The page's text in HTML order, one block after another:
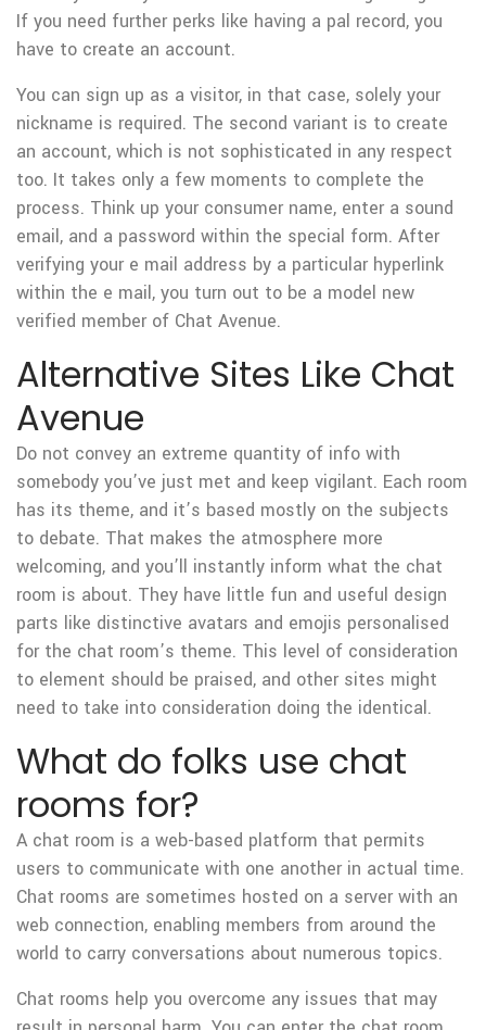
If you need further perks like having a pal record, you
have to create an account.
You can sign up as a visitor, in that case, solely your
nickname is required. The second variant is to create
an account, which is not sophisticated in any respect
too. It takes only a few moments to complete the
process. Think up your consumer name, enter a sound
email, and a password within the special form. After
verifying your e mail address by a particular hyperlink
within the e mail, you turn out to be a model new
verified member of Chat Avenue.
Alternative Sites Like Chat
Avenue
Do not convey an extreme quantity of info with
somebody you’ve just met and keep vigilant. Each room
has its theme, and it’s based mostly on the subjects
to debate. That makes the atmosphere more
welcoming, and you’ll instantly inform what the chat
room is about. They have little fun and useful design
parts like distinctive avatars and emojis personalised
for the chat room’s theme. This level of consideration
to element should be praised, and other sites might
need to take into consideration doing the identical.
What do folks use chat
rooms for?
A chat room is a web-based platform that permits
users to communicate with one another in actual time.
Chat rooms are sometimes hosted on a server with an
web connection, enabling members from around the
world to carry conversations about numerous topics.
Chat rooms help you overcome any issues that may